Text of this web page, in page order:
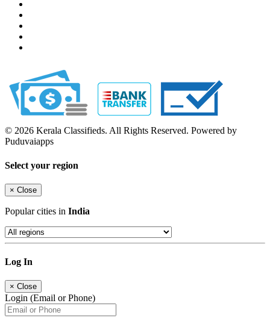
© 2026 Kerala Classifieds. All Rights Reserved. Powered by
Puduvaiapps
Select your region
× Close
Popular cities in India
Log In
× Close
Login (Email or Phone)